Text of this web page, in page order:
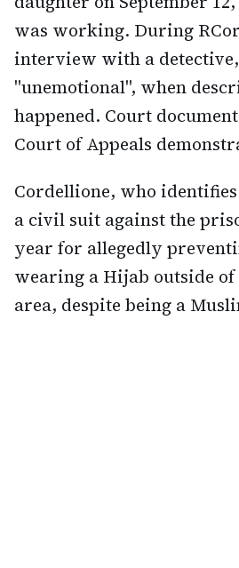
was working. During
interview with a
"unemotional", when
happened. Court
Court of Appeals
Cordellione, who
a civil suit against the
year for allegedly
wearing a Hijab outside
area, despite being a